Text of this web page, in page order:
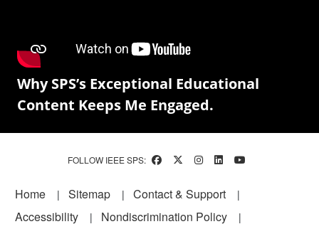
Why SPS’s Exceptional Educational
Content Keeps Me Engaged.
FOLLOW IEEE SPS:
Footer
Home Sitemap
Contact & Support
Accessibility
Nondiscrimination Policy